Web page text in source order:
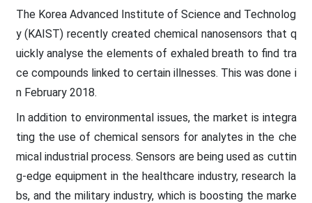
The Korea Advanced Institute of Science and Technolog
y (KAIST) recently created chemical nanosensors that q
uickly analyse the elements of exhaled breath to find tra
ce compounds linked to certain illnesses. This was done i
n February 2018.
In addition to environmental issues, the market is integra
ting the use of chemical sensors for analytes in the che
mical industrial process. Sensors are being used as cuttin
g-edge equipment in the healthcare industry, research la
bs, and the military industry, which is boosting the marke